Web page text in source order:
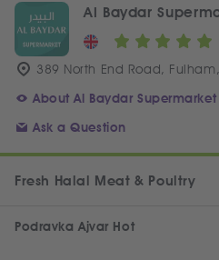
Al Baydar
389 North End Road,
About Al Baydar Supermarket
Ask a Question
Fresh Halal Meat & Poultry
Podravka Ajvar Hot